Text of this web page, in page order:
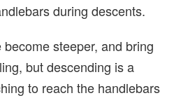
during descents.
steeper, and bring
but descending is a
to reach the handlebars